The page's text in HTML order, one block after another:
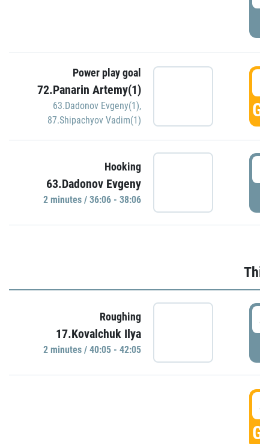
Power play goal
72.Panarin Artemy(1)
63.Dadonov Evgeny(1),
87.Shipachyov Vadim(1)
Hooking
63.Dadonov Evgeny
2 minutes / 36:06 - 38:06
Roughing
17.Kovalchuk Ilya
2 minutes / 40:05 - 42:05